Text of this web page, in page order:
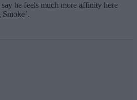
he feels much more affinity here